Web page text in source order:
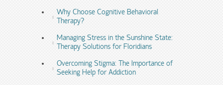
Why Choose Cognitive Behavioral
Therapy?
Managing Stress in the Sunshine State:
Therapy Solutions for Floridians
Overcoming Stigma: The Importance of
Seeking Help for Addiction